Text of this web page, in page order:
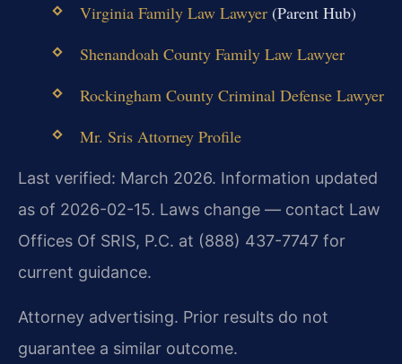
Virginia Family Law Lawyer(Parent Hub)
Shenandoah County Family Law Lawyer
Rockingham County Criminal Defense Lawyer
Mr. Sris Attorney Profile
Last verified: March 2026. Information updated
as of 2026-02-15. Laws change — contact Law
Offices Of SRIS, P.C. at (888) 437-7747 for
current guidance.
Attorney advertising. Prior results do not
guarantee a similar outcome.